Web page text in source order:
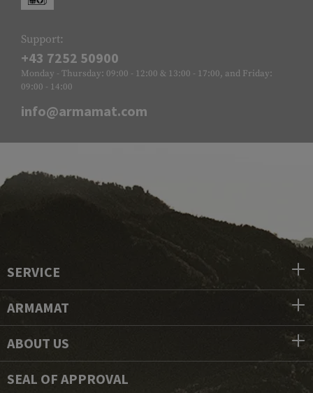
Support:
+43 7252 50900
Monday - Thursday: 09:00 - 12:00 & 13:00 - 17:00, and Friday:
09:00 - 14:00
info@armamat.com
SERVICE
ARMAMAT
ABOUT US
SEAL OF APPROVAL